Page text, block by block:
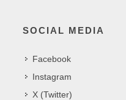
SOCIAL MEDIA
Facebook
Instagram
X (Twitter)